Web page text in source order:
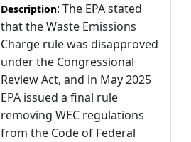
Description: The EPA stated
that the Waste Emissions
Charge rule was disapproved
under the Congressional
Review Act, and in May 2025
EPA issued a final rule
removing WEC regulations
from the Code of Federal